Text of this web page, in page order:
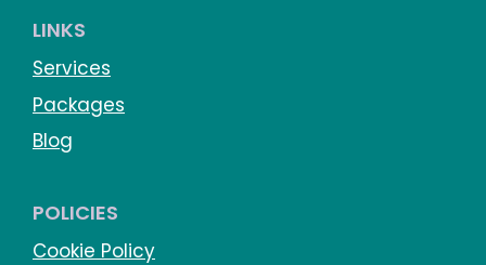
LINKS
Services
Packages
Blog
POLICIES
Cookie Policy